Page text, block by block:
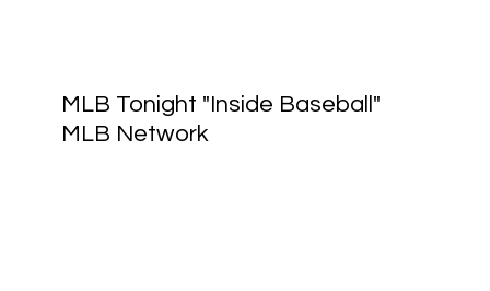
MLB Tonight "Inside Baseball"
MLB Network